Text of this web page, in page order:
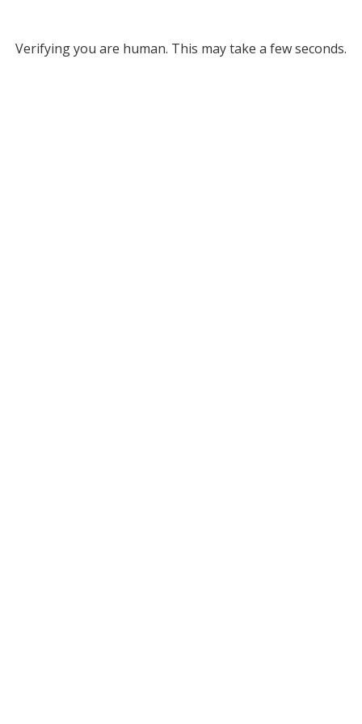
Verifying you are human. This may take a few seconds.